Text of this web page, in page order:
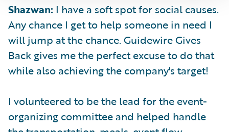
Shazwan: I have a soft spot for social causes.
Any chance I get to help someone in need I
will jump at the chance. Guidewire Gives
Back gives me the perfect excuse to do that
while also achieving the company's target!
I volunteered to be the lead for the event-
organizing committee and helped handle